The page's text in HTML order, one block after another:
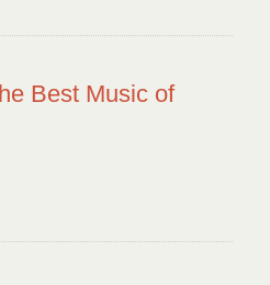
Best Music of